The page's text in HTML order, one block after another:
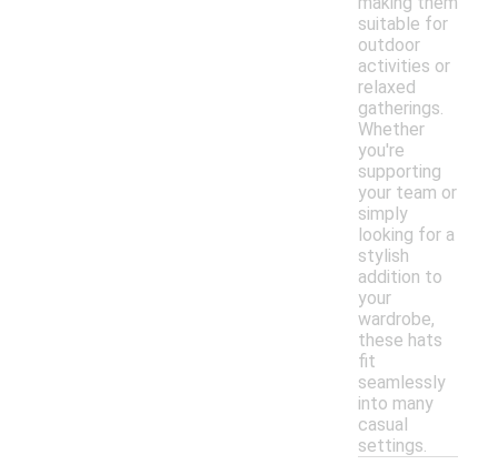
suitable for
outdoor
activities or
relaxed
gatherings.
Whether
you're
supporting
your team or
simply
looking for a
stylish
addition to
your
wardrobe,
these hats
fit
seamlessly
into many
casual
settings.